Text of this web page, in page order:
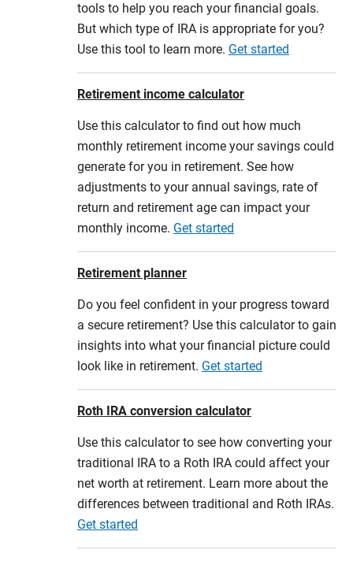
tools to help you reach your financial goals.
But which type of IRA is appropriate for you?
Use this tool to learn more. Get started
Retirement income calculator
Use this calculator to find out how much
monthly retirement income your savings could
generate for you in retirement. See how
adjustments to your annual savings, rate of
return and retirement age can impact your
monthly income. Get started
Retirement planner
Do you feel confident in your progress toward
a secure retirement? Use this calculator to gain
insights into what your financial picture could
look like in retirement. Get started
Roth IRA conversion calculator
Use this calculator to see how converting your
traditional IRA to a Roth IRA could affect your
net worth at retirement. Learn more about the
differences between traditional and Roth IRAs.
Get started